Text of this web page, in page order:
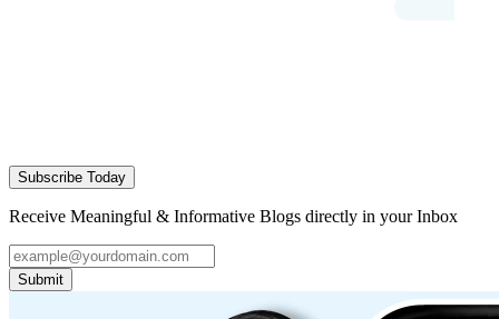
Subscribe Today
Receive Meaningful & Informative Blogs directly in your Inbox
Submit